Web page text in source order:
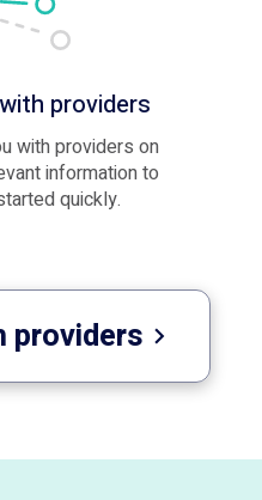
providers
with providers on
information to
quickly.
providers